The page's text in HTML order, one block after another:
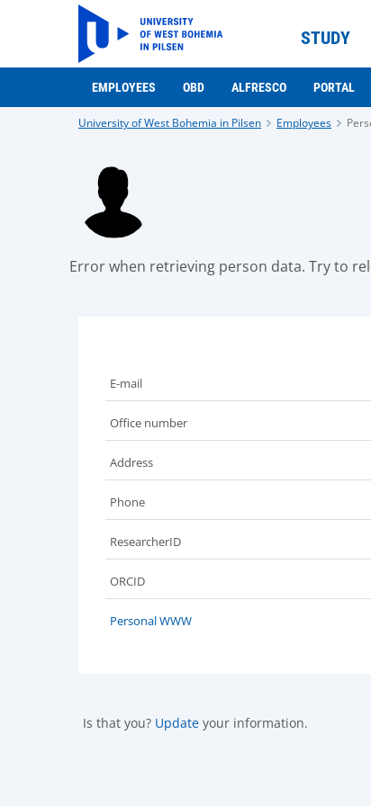
STUDY
EMPLOYEES OBD ALFRESCO PORTAL
University of West Bohemia in Pilsen Employees
Error when retrieving person data. Try to
E-mail
Office number
Address
Phone
ResearcherID
ORCID
Personal WWW
Is that you? Update your information.